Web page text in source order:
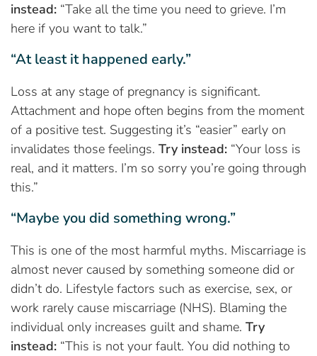
instead: “Take all the time you need to grieve. I’m
here if you want to talk.”
“At least it happened early.”
Loss at any stage of pregnancy is significant.
Attachment and hope often begins from the moment
of a positive test. Suggesting it’s “easier” early on
invalidates those feelings. Try instead: “Your loss is
real, and it matters. I’m so sorry you’re going through
this.”
“Maybe you did something wrong.”
This is one of the most harmful myths. Miscarriage is
almost never caused by something someone did or
didn’t do. Lifestyle factors such as exercise, sex, or
work rarely cause miscarriage (NHS). Blaming the
individual only increases guilt and shame. Try
instead: “This is not your fault. You did nothing to